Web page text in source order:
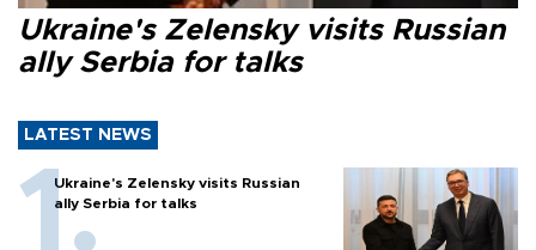
Ukraine's Zelensky visits Russian
ally Serbia for talks
LATEST NEWS
Ukraine's Zelensky visits Russian
ally Serbia for talks